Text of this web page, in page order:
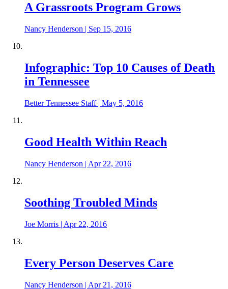
A Grassroots Program Grows
Nancy Henderson | Sep 15, 2016
Infographic: Top 10 Causes of Death
in Tennessee
Better Tennessee Staff| May 5, 2016
Good Health Within Reach
Nancy Henderson | Apr 22, 2016
Soothing Troubled Minds
Joe Morris | Apr 22, 2016
Every Person Deserves Care
Nancy Henderson | Apr 21, 2016